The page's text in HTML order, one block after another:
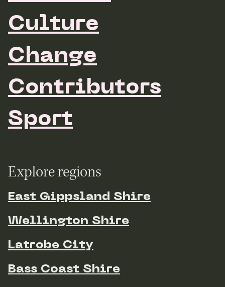
Culture
Change
Contributors
Sport
Explore regions
East Gippsland Shire
Wellington Shire
Latrobe City
Bass Coast Shire